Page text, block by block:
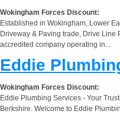
Wokingham Forces Discount:
Established in Wokingham, Lower
Driveway & Paving trade, Drive
accredited company operating in...
Eddie
Wokingham Forces Discount:
Eddie Plumbing Services - Your
Berkshire. Welcome to Eddie